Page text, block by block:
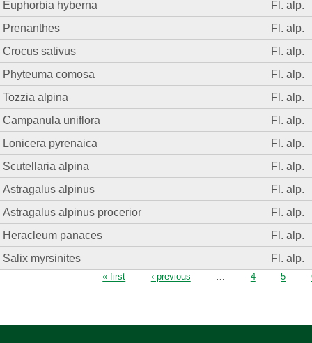
Euphorbia hyberna
Fl. alp.
Prenanthes
Fl. alp.
Crocus sativus
Fl. alp.
Phyteuma comosa
Fl. alp.
Tozzia alpina
Fl. alp.
Campanula uniflora
Fl. alp.
Lonicera pyrenaica
Fl. alp.
Scutellaria alpina
Fl. alp.
Astragalus alpinus
Fl. alp.
Astragalus alpinus procerior
Fl. alp.
Heracleum panaces
Fl. alp.
Salix myrsinites
Fl. alp.
« first ‹ previous … 4 5